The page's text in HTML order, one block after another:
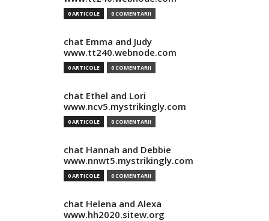
0 ARTICOLE 0 COMENTARII
chat Emma and Judy
www.tt240.webnode.com
0 ARTICOLE 0 COMENTARII
chat Ethel and Lori
www.ncv5.mystrikingly.com
0 ARTICOLE 0 COMENTARII
chat Hannah and Debbie
www.nnwt5.mystrikingly.com
0 ARTICOLE 0 COMENTARII
chat Helena and Alexa
www.hh2020.sitew.org